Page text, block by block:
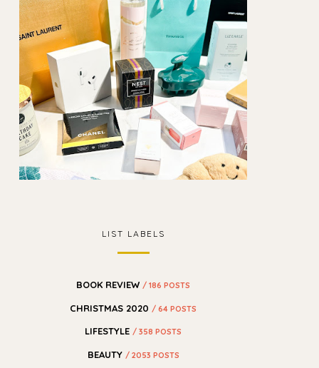
LIST LABELS
BOOK REVIEW / 186 POSTS
CHRISTMAS 2020 / 64 POSTS
LIFESTYLE/ 358 POSTS
BEAUTY / 2053 POSTS